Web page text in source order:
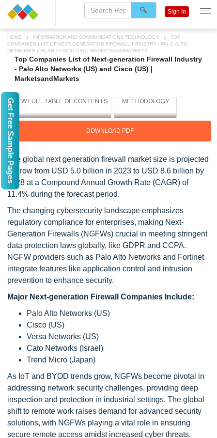
HOME INFORMATION AND COMMUNICATIONS TECHNOLOGY
TOP
COMPANIES LIST OF NEXT-GENERATION FIREWALL INDUSTRY - PALO ALTO
NETWORKS (US) AND CISCO (US) | MARKETSANDMARKETS
Top Companies List of Next-generation Firewall Industry
- Palo Alto Networks (US) and Cisco (US) |
MarketsandMarkets
DOWNLOAD PDF
The global next generation firewall market size is projected
to grow from USD 5.0 billion in 2023 to USD 8.6 billion by
2028 at a Compound Annual Growth Rate (CAGR) of
11.4% during the forecast period.
The changing cybersecurity landscape emphasizes
regulatory compliance for enterprises, making Next-
Generation Firewalls (NGFWs) crucial in meeting stringent
data protection laws globally, like GDPR and CCPA.
NGFW providers such as Palo Alto Networks and Fortinet
integrate features like application control and intrusion
prevention to enhance security.
Major Next-generation Firewall Companies Include:
Palo Alto Networks (US)
Cisco (US)
Versa Networks (US)
Cato Networks (Israel)
Trend Micro (Japan)
As IoT and BYOD trends grow, NGFWs become pivotal in
addressing network security challenges, providing deep
inspection and protection in industrial settings. The global
shift to remote work raises demand for advanced security
solutions, with NGFWs playing a vital role in ensuring
secure remote access amidst increased cyber threats.
Sign In
Get Free Sample Pages